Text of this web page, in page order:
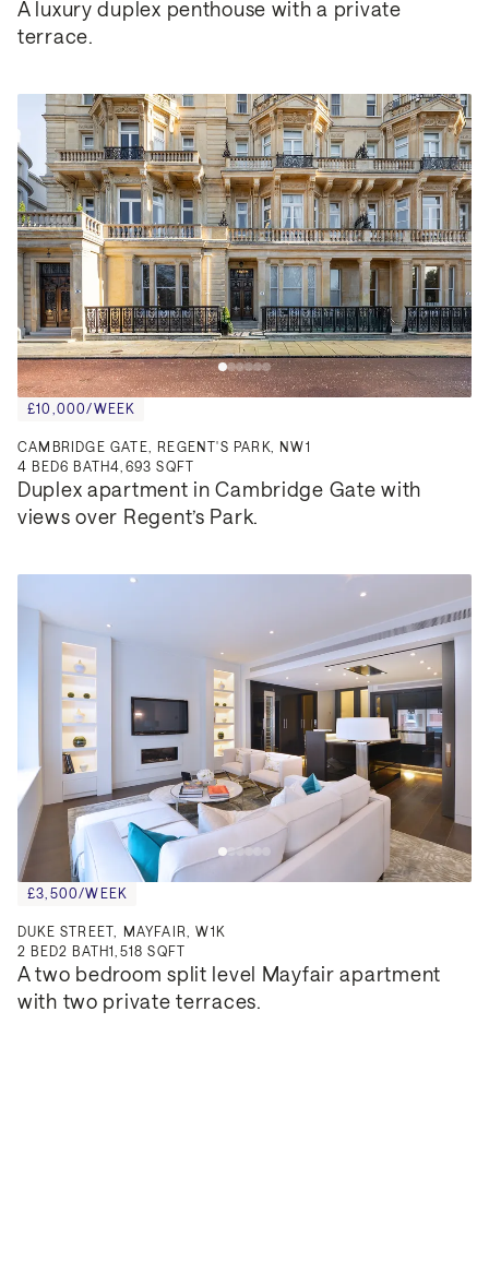
A luxury duplex penthouse with a private
terrace.
£10,000/WEEK
CAMBRIDGE GATE, REGENT'S PARK, NW1
4 BED6 BATH4,693 SQFT
Duplex apartment in Cambridge Gate with
views over Regent’s Park.
£3,500/WEEK
DUKE STREET, MAYFAIR, W1K
2 BED2 BATH1,518 SQFT
A two bedroom split level Mayfair apartment
with two private terraces.